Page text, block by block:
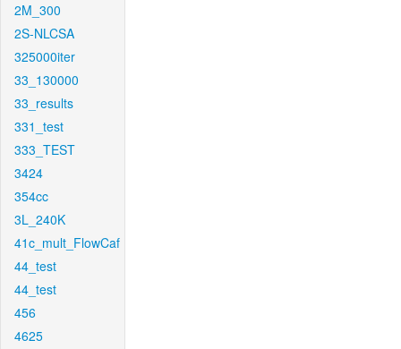
2M_300
2S-NLCSA
325000iter
33_130000
33_results
331_test
333_TEST
3424
354cc
3L_240K
41c_mult_FlowCaf
44_test
44_test
456
4625